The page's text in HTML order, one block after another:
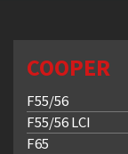
COOPER
F55/56
F55/56 LCI
F65